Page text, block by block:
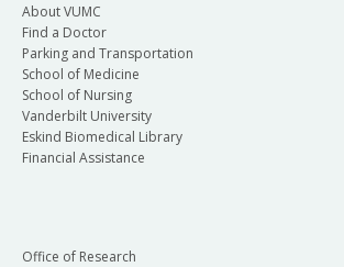
About VUMC
Find a Doctor
Parking and Transportation
School of Medicine
School of Nursing
Vanderbilt University
Eskind Biomedical Library
Financial Assistance
Office of Research